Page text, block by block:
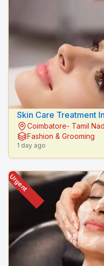
Skin Care Treatment
SalonCoimbatore- Tamil
Fashion & Grooming
1 day ago
Urgent